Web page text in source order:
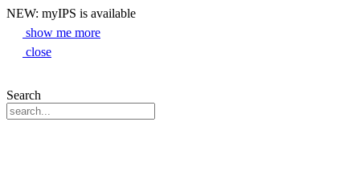
NEW: myIPS is available
show me more
close
Search